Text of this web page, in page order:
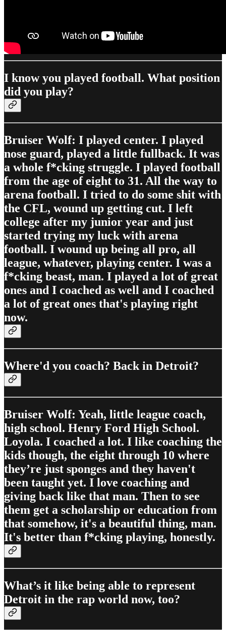
I know you played football. What position
did you play?
Bruiser Wolf: I played center. I played
nose guard, played a little fullback. It was
a whole f*cking struggle. I played football
from the age of eight to 31. All the way to
arena football. I tried to do some shit with
the CFL, wound up getting cut. I left
college after my junior year and just
started trying my luck with arena
football. I wound up being all pro, all
league, whatever, playing center. I was a
f*cking beast, man. I played a lot of great
ones and I coached as well and I coached
a lot of great ones that's playing right
now.
Where'd you coach? Back in Detroit?
Bruiser Wolf: Yeah, little league coach,
high school. Henry Ford High School.
Loyola. I coached a lot. I like coaching the
kids though, the eight through 10 where
they’re just sponges and they haven't
been taught yet. I love coaching and
giving back like that man. Then to see
them get a scholarship or education from
that somehow, it's a beautiful thing, man.
It's better than f*cking playing, honestly.
What’s it like being able to represent
Detroit in the rap world now, too?